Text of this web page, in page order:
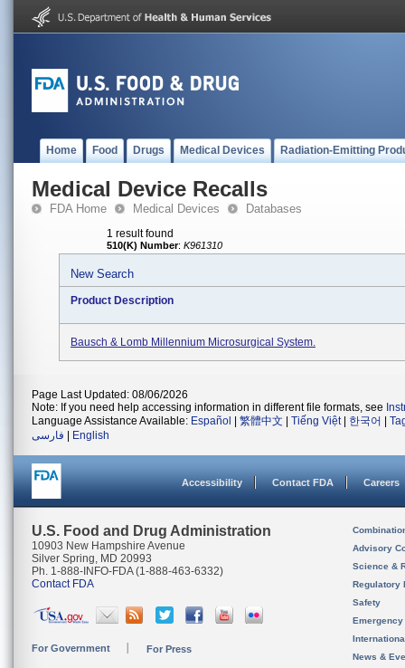
Home Food Drugs Medical Devices Radiation-Emitting
Medical Device Recalls
FDA Home Medical Devices Databases
1 result found
510(K) Number: K961310
New Search
Product Description
Bausch & Lomb Millennium Microsurgical System.
Page Last Updated: 08/06/2026
Note: If you need help accessing information in different file formats, see
Language Assistance Available: Español 繁體中文 Tiếng Việt| 한국어
فارسی
English
Accessibility Contact FDA Careers
U.S. Food and Drug Administration
10903 New Hampshire Avenue
Silver Spring, MD 20993
Ph. 1-888-INFO-FDA (1-888-463-6332)
Contact FDA
For Government For Press
Advisory
Science &
Regulatory
Safety
News &